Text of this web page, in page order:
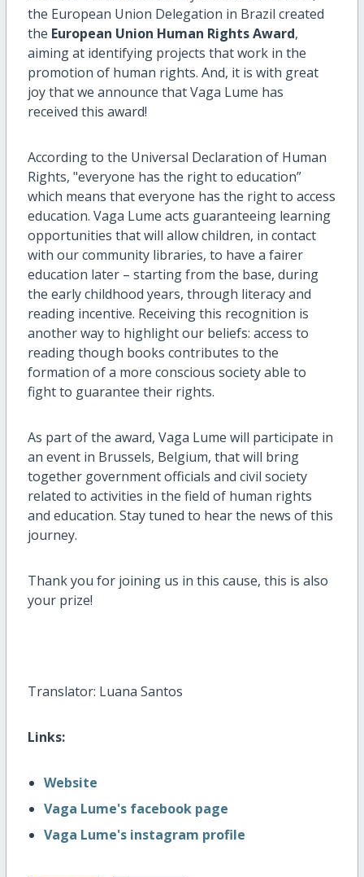
the European Union Delegation in Brazil created
the European Union Human Rights Award,
aiming at identifying projects that work in the
promotion of human rights. And, it is with great
joy that we announce that Vaga Lume has
received this award!
According to the Universal Declaration of Human
Rights, "everyone has the right to education”
which means that everyone has the right to access
education. Vaga Lume acts guaranteeing learning
opportunities that will allow children, in contact
with our community libraries, to have a fairer
education later – starting from the base, during
the early childhood years, through literacy and
reading incentive. Receiving this recognition is
another way to highlight our beliefs: access to
reading though books contributes to the
formation of a more conscious society able to
fight to guarantee their rights.
As part of the award, Vaga Lume will participate in
an event in Brussels, Belgium, that will bring
together government officials and civil society
related to activities in the field of human rights
and education. Stay tuned to hear the news of this
journey.
Thank you for joining us in this cause, this is also
your prize!
Translator: Luana Santos
Links:
Website
Vaga Lume's facebook page
Vaga Lume's instagram profile